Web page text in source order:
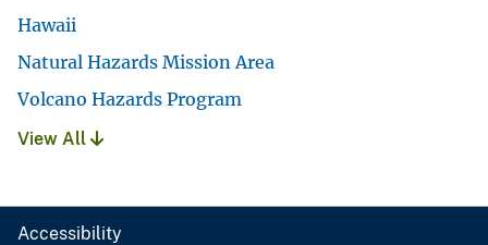
Hawaii
Natural Hazards Mission Area
Volcano Hazards Program
View All
Accessibility